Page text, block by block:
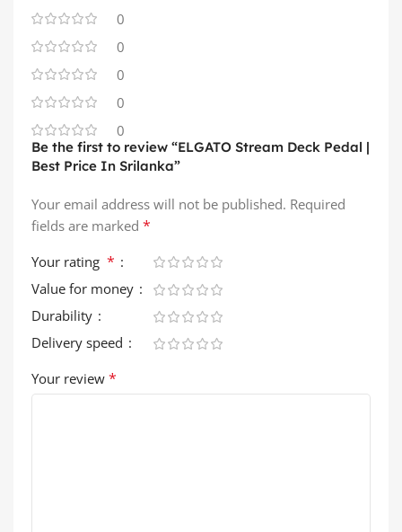
0
0
0
0
0
Be the first to review “ELGATO Stream Deck Pedal |
Best Price In Srilanka”
Your email address will not be published. Required
fields are marked *
Your rating *
Value for money
Durability
Delivery speed
Your review *